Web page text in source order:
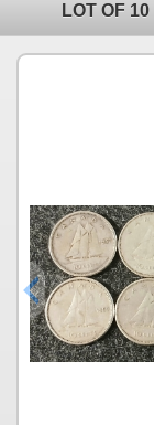
LOT OF